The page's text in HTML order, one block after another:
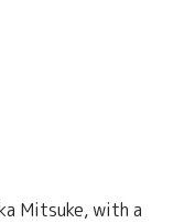
Mitsuke, with a